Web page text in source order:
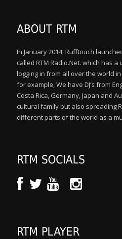
ABOUT RTM
In January 2014, Rufftouch
called RTM Radio.Net. which has a
logging in from all over the world
for example; We have DJ’s from
Costa Rica, Germany, Japan and
cultural family but also spreading
different parts of the world as a
RTM SOCIALS
RTM PLAYER